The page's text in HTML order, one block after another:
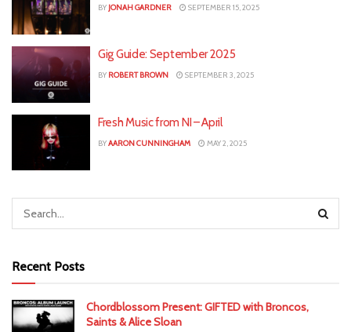
BY JONAH GARDNER SEPTEMBER 15, 2025
Gig Guide: September 2025
BY ROBERT BROWN SEPTEMBER 3, 2025
Fresh Music from NI – April
BYAARON CUNNINGHAM MAY 2, 2025
Recent Posts
Chordblossom Present: GIFTED with Broncos,
Saints & Alice Sloan